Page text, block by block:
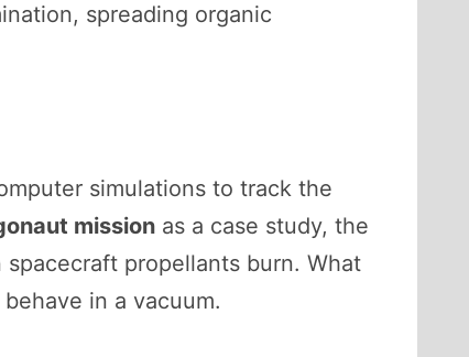
spreading organic
simulations to track the
mission as a case study, the
propellants burn. What
in a vacuum.